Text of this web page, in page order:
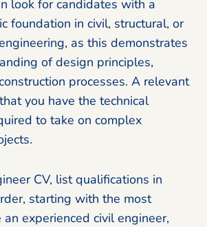
look for candidates with a
foundation in civil, structural, or
as this demonstrates
of design principles,
processes. A relevant
you have the technical
to take on complex
CV, list qualifications in
starting with the most
an experienced civil engineer,